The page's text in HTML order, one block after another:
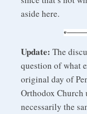
aside here.
Update: The
question of what
original day of
Orthodox Church
necessarily the